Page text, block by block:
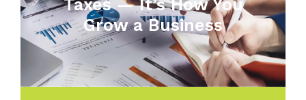
Taxes — It’s How You
Grow a Business